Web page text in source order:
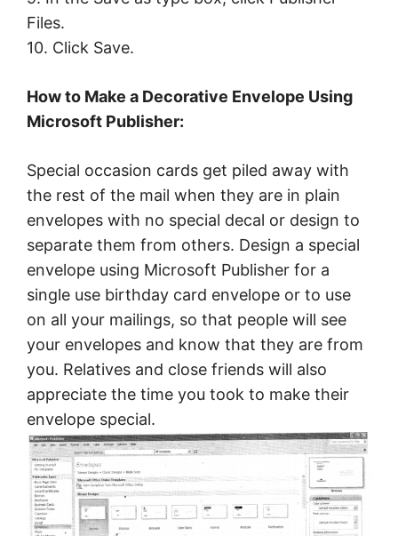
Files.
10. Click Save.
How to Make a Decorative Envelope Using
Microsoft Publisher:
Special occasion cards get piled away with
the rest of the mail when they are in plain
envelopes with no special decal or design to
separate them from others. Design a special
envelope using Microsoft Publisher for a
single use birthday card envelope or to use
on all your mailings, so that people will see
your envelopes and know that they are from
you. Relatives and close friends will also
appreciate the time you took to make their
envelope special.